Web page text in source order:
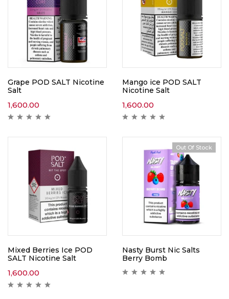
Grape POD SALT Nicotine
Salt
1,600.00
Mango ice POD SALT
Nicotine Salt
1,600.00
Mixed Berries Ice POD
SALT Nicotine Salt
1,600.00
Out Of Stock
Nasty Burst Nic Salts
Berry Bomb